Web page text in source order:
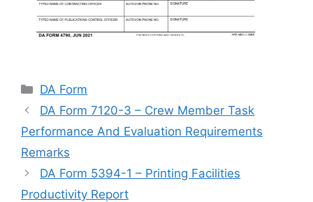
Categories
DA Form
DA Form 7120-3 – Crew Member Task
Performance And Evaluation Requirements
Remarks
DA Form 5394-1 – Printing Facilities
Productivity Report